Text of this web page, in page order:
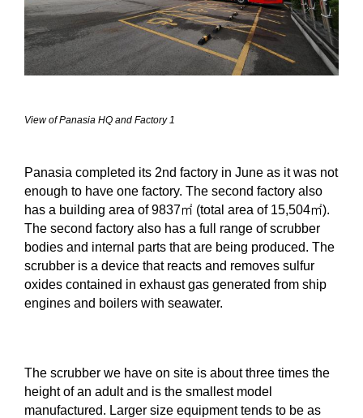
View of Panasia HQ and Factory 1
Panasia completed its 2nd factory in June as it was not
enough to have one factory. The second factory also
has a building area of9837㎡ (total area of 15,504㎡).
The second factory also has a full range of scrubber
bodies and internal parts that are being produced. The
scrubber is a device that reacts and removes sulfur
oxides contained in exhaust gas generated from ship
engines and boilers with seawater.
The scrubber we have on site is about three times the
height of an adult and is the smallest model
manufactured. Larger size equipment tends to be as